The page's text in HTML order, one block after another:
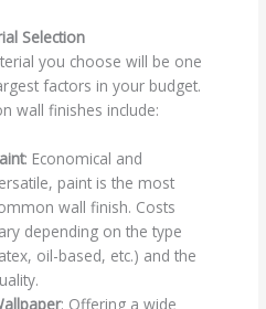
Selection
you choose will be one
factors in your budget.
wall finishes include:
: Economical and
paint is the most
wall finish. Costs
depending on the type
oil-based, etc.) and the
: Offering a wide